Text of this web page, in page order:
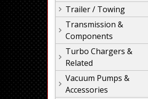
Trailer / Towing
Transmission &
Components
Turbo Chargers &
Related
Vacuum Pumps &
Accessories